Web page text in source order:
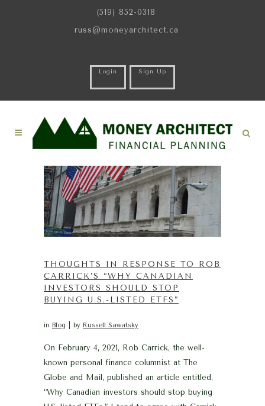
(519) 852-0318
russ@moneyarchitect.ca
Login Sign Up
THOUGHTS IN RESPONSE TO ROB
CARRICK’S “WHY CANADIAN
INVESTORS SHOULD STOP
BUYING U.S.-LISTED ETFS”
in Blog by Russell Sawatsky
On February 4, 2021, Rob Carrick, the well-
known personal finance columnist at The
Globe and Mail, published an article entitled,
“Why Canadian investors should stop buying